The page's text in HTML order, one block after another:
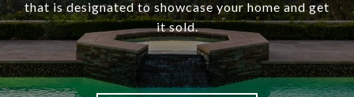
that is designated to showcase your home and get
it sold.